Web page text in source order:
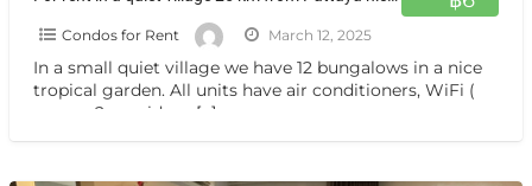
Condos for Rent March 12, 2025
In a small quiet village we have 12 bungalows in a nice
tropical garden. All units have air conditioners, WiFi (
we use 2 providers: […]